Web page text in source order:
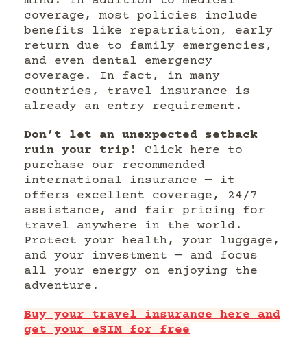
coverage, most policies include
benefits like repatriation, early
return due to family emergencies,
and even dental emergency
coverage. In fact, in many
countries, travel insurance is
already an entry requirement.
Don’t let an unexpected setback
ruin your trip!
Click here to
purchase our recommended
international insurance — it
offers excellent coverage, 24/7
assistance, and fair pricing for
travel anywhere in the world.
Protect your health, your luggage,
and your investment — and focus
all your energy on enjoying the
adventure.
Buy your travel insurance here and
get your eSIM for free